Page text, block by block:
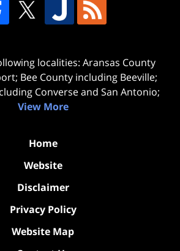
localities: Aransas County
Bee County including Beeville;
Converse and San Antonio;
View More
Home
Website
Disclaimer
Privacy Policy
Website Map